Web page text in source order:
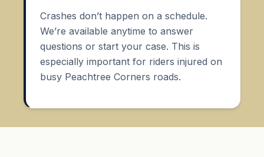
Crashes don’t happen on a schedule.
We’re available anytime to answer
questions or start your case. This is
especially important for riders injured on
busy Peachtree Corners roads.